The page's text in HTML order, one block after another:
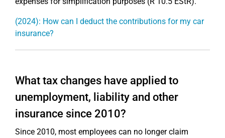
(2024): How can I deduct the contributions for my car
insurance?
What tax changes have applied to
unemployment, liability and other
insurance since 2010?
Since 2010, most employees can no longer claim